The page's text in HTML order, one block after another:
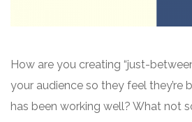
How are you creating “just-
your audience so they feel they’re
has been working well? What not